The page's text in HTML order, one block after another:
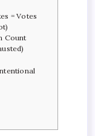
= Votes
Count